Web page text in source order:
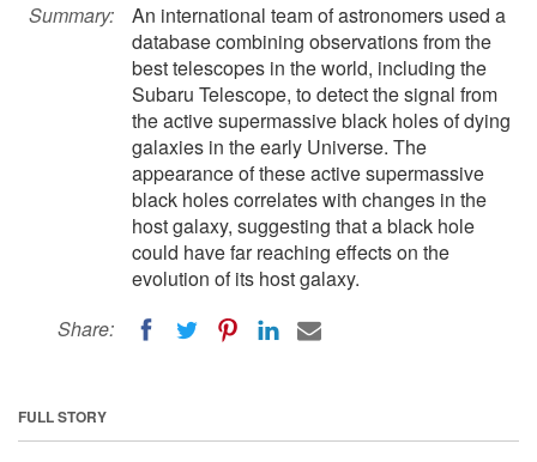
Summary:
An international team of astronomers used a
database combining observations from the
best telescopes in the world, including the
Subaru Telescope, to detect the signal from
the active supermassive black holes of dying
galaxies in the early Universe. The
appearance of these active supermassive
black holes correlates with changes in the
host galaxy, suggesting that a black hole
could have far reaching effects on the
evolution of its host galaxy.
Share:
FULL STORY